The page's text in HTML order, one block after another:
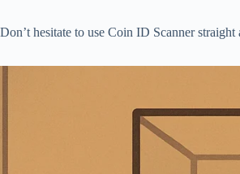
Don’t hesitate to use Coin ID Scanner